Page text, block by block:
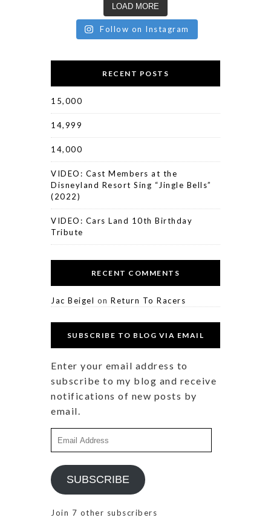
LOAD MORE
Follow on Instagram
RECENT POSTS
15,000
14,999
14,000
VIDEO: Cast Members at the
Disneyland Resort Sing “Jingle Bells”
(2022)
VIDEO: Cars Land 10th Birthday
Tribute
RECENT COMMENTS
Jac Beigel on Return To Racers
SUBSCRIBE TO BLOG VIA EMAIL
Enter your email address to
subscribe to my blog and receive
notifications of new posts by
email.
Email
Address
SUBSCRIBE
Join 7 other subscribers